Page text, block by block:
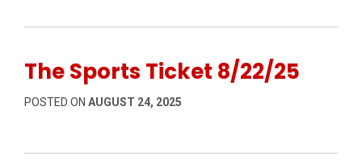
The Sports Ticket 8/22/25
POSTED ON AUGUST 24, 2025